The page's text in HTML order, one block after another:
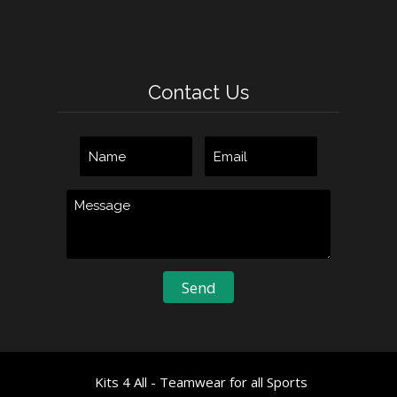
Contact Us
Kits 4 All - Teamwear for all Sports